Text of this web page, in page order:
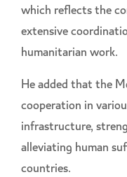
which reflects the
extensive
humanitarian work.
He added that the
cooperation in
infrastructure,
alleviating human
countries.